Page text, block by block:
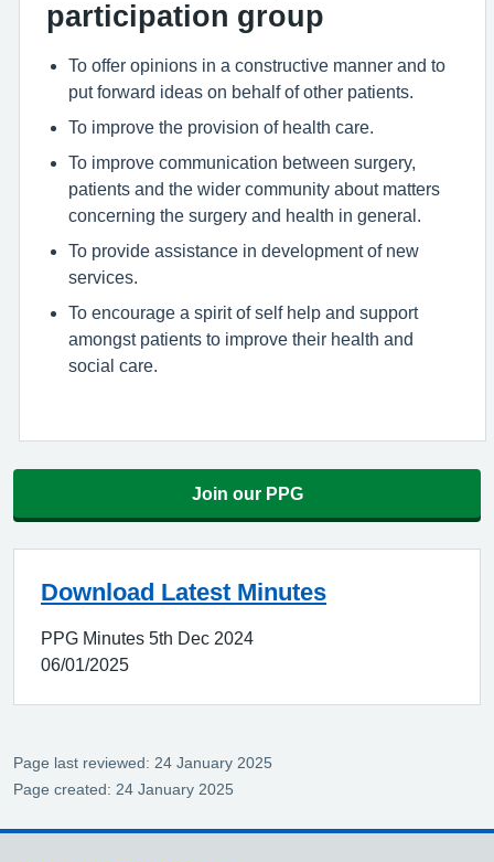
participation group
To offer opinions in a constructive manner and to
put forward ideas on behalf of other patients.
To improve the provision of health care.
To improve communication between surgery,
patients and the wider community about matters
concerning the surgery and health in general.
To provide assistance in development of new
services.
To encourage a spirit of self help and support
amongst patients to improve their health and
social care.
Join our PPG
Download Latest Minutes
PPG Minutes 5th Dec 2024
06/01/2025
Page last reviewed: 24 January 2025
Page created: 24 January 2025